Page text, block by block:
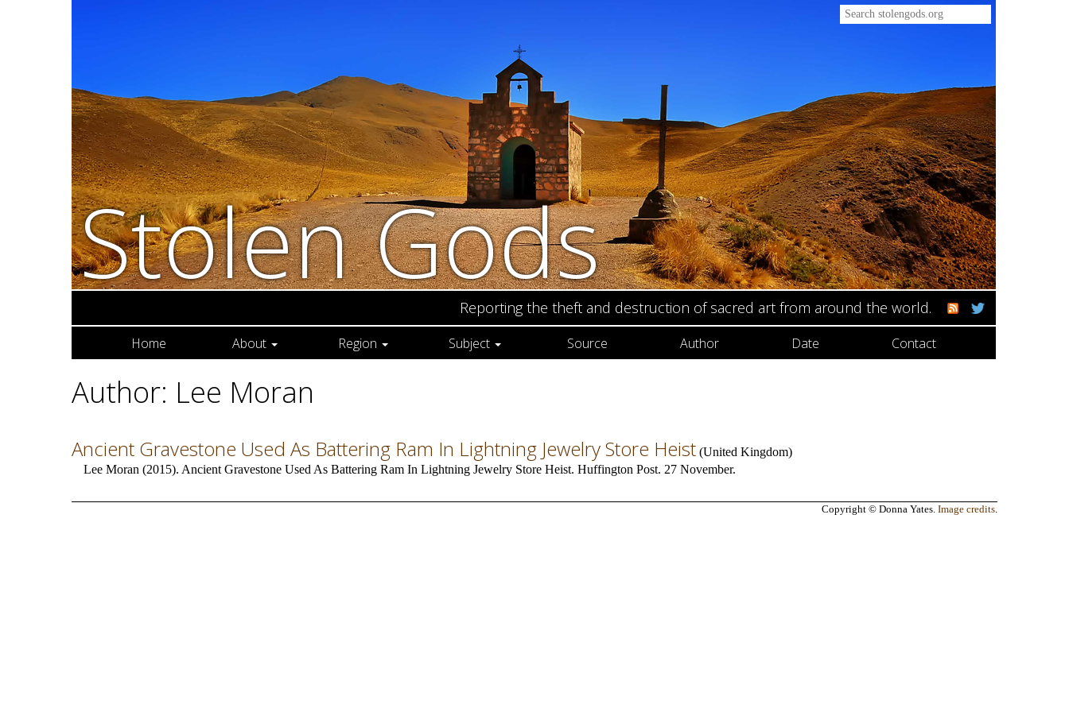
Stolen Gods
Reporting the theft and destruction of sacred art from around the world.
Home About Region Subject Source Author Date Contact
Author: Lee Moran
Ancient Gravestone Used As Battering Ram In Lightning Jewelry Store Heist (United Kingdom)
Lee Moran (2015). Ancient Gravestone Used As Battering Ram In Lightning Jewelry Store Heist. Huffington Post. 27 November.
Copyright © Donna Yates. Image credits